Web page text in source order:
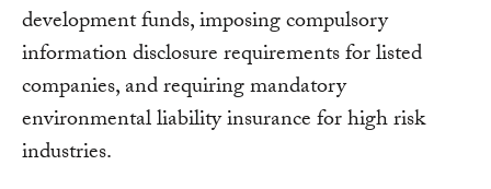
development funds, imposing compulsory
information disclosure requirements for listed
companies, and requiring mandatory
environmental liability insurance for high risk
industries.